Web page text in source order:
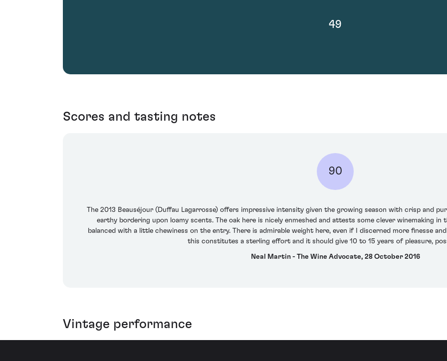
49
Scores and tasting notes
90
The 2013 Beauséjour (Duffau Lagarrosse) offers impressive intensity given the growing season with crisp and
earthy bordering upon loamy scents. The oak here is nicely enmeshed and attests some clever winemaking in
balanced with a little chewiness on the entry. There is admirable weight here, even if I discerned more finesse
this constitutes a sterling effort and it should give 10 to 15 years of pleasure,
Neal Martin - The Wine Advocate, 28 October 2016
Vintage performance